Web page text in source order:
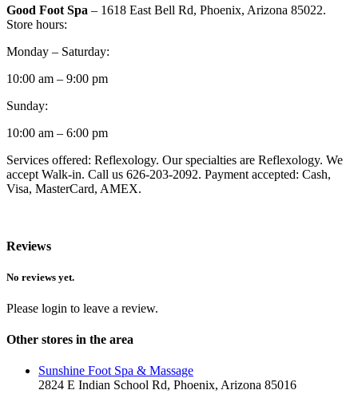
Good Foot Spa – 1618 East Bell Rd, Phoenix, Arizona 85022.
Store hours:
Monday – Saturday:
10:00 am – 9:00 pm
Sunday:
10:00 am – 6:00 pm
Services offered: Reflexology. Our specialties are Reflexology. We
accept Walk-in. Call us 626-203-2092. Payment accepted: Cash,
Visa, MasterCard, AMEX.
Reviews
No reviews yet.
Please login to leave a review.
Other stores in the area
Sunshine Foot Spa & Massage
2824 E Indian School Rd, Phoenix, Arizona 85016